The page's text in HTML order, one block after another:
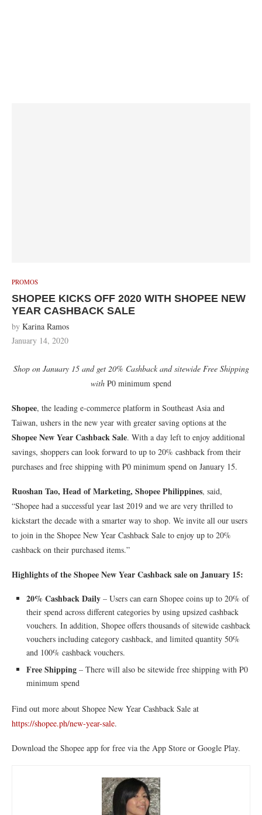
PROMOS
SHOPEE KICKS OFF 2020 WITH SHOPEE NEW
YEAR CASHBACK SALE
by Karina Ramos
January 14, 2020
Shop on January 15 and get 20% Cashback and sitewide Free Shipping
with ₱0 minimum spend
Shopee, the leading e-commerce platform in Southeast Asia and
Taiwan, ushers in the new year with greater saving options at the
Shopee New Year Cashback Sale. With a day left to enjoy additional
savings, shoppers can look forward to up to 20% cashback from their
purchases and free shipping with ₱0 minimum spend on January 15.
Ruoshan Tao, Head of Marketing, Shopee Philippines, said,
“Shopee had a successful year last 2019 and we are very thrilled to
kickstart the decade with a smarter way to shop. We invite all our users
to join in the Shopee New Year Cashback Sale to enjoy up to 20%
cashback on their purchased items.”
Highlights of the Shopee New Year Cashback sale on January 15:
20% Cashback Daily – Users can earn Shopee coins up to 20% of
their spend across different categories by using upsized cashback
vouchers. In addition, Shopee offers thousands of sitewide cashback
vouchers including category cashback, and limited quantity 50%
and 100% cashback vouchers.
Free Shipping – There will also be sitewide free shipping with ₱0
minimum spend
Find out more about Shopee New Year Cashback Sale at
https://shopee.ph/new-year-sale.
Download the Shopee app for free via the App Store or Google Play.